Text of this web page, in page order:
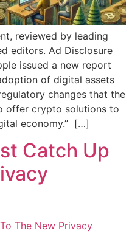
reviewed by leading
editors. Ad Disclosure
issued a new report
of digital assets
changes that the
offer crypto solutions to
economy.” […]
Catch Up